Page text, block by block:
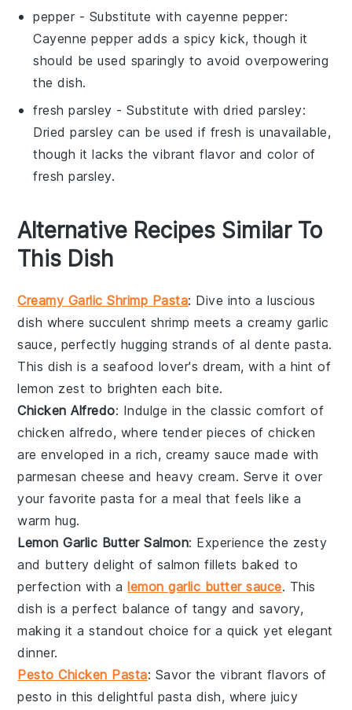
pepper - Substitute with cayenne pepper:
Cayenne pepper adds a spicy kick, though it
should be used sparingly to avoid overpowering
the dish.
fresh parsley - Substitute withdried parsley:
Dried parsley can be used if fresh is unavailable,
though it lacks the vibrant flavor and color of
fresh parsley.
Alternative Recipes Similar To
This Dish
Creamy Garlic Shrimp Pasta: Dive into a luscious
dish where succulent shrimp meets a creamy garlic
sauce, perfectly hugging strands of al dente pasta.
This dish is a seafood lover's dream, with a hint of
lemon zest to brighten each bite.
Chicken Alfredo: Indulge in the classic comfort of
chicken alfredo, where tender pieces of chicken
are enveloped in a rich, creamy sauce made with
parmesan cheese andheavy cream. Serve it over
your favorite pasta for a meal that feels like a
warm hug.
Lemon Garlic Butter Salmon: Experience the zesty
and buttery delight of salmon fillets baked to
perfection with a lemon garlic butter sauce. This
dish is a perfect balance of tangy and savory,
making it a standout choice for a quick yet elegant
dinner.
Pesto Chicken Pasta: Savor the vibrant flavors of
pesto in this delightful pasta dish, where juicy